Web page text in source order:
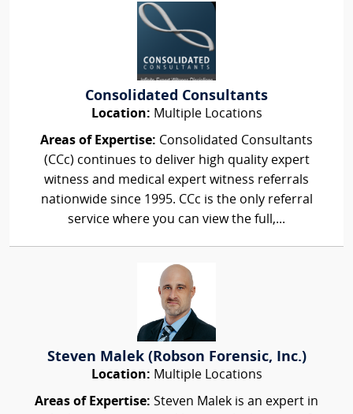
Consolidated Consultants
Location: Multiple Locations
Areas of Expertise: Consolidated Consultants
(CCc) continues to deliver high quality expert
witness and medical expert witness referrals
nationwide since 1995. CCc is the only referral
service where you can view the full,...
Steven Malek (Robson Forensic, Inc.)
Location: Multiple Locations
Areas of Expertise: Steven Malek is an expert in